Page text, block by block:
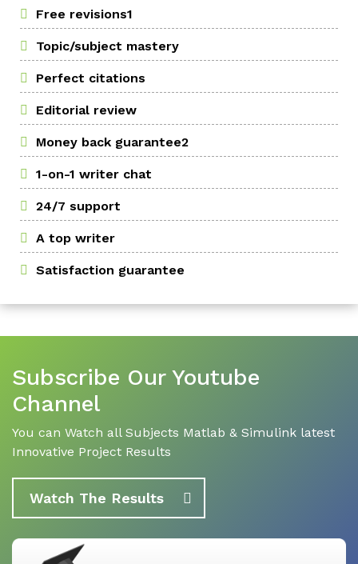
Free revisions1
Topic/subject mastery
Perfect citations
Editorial review
Money back guarantee2
1-on-1 writer chat
24/7 support
A top writer
Satisfaction guarantee
Subscribe Our Youtube
Channel
You can Watch all Subjects Matlab & Simulink latest
Innovative Project Results
Watch The Results